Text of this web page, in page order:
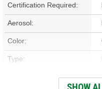
Certification Required:
Aerosol:
Color:
Type: